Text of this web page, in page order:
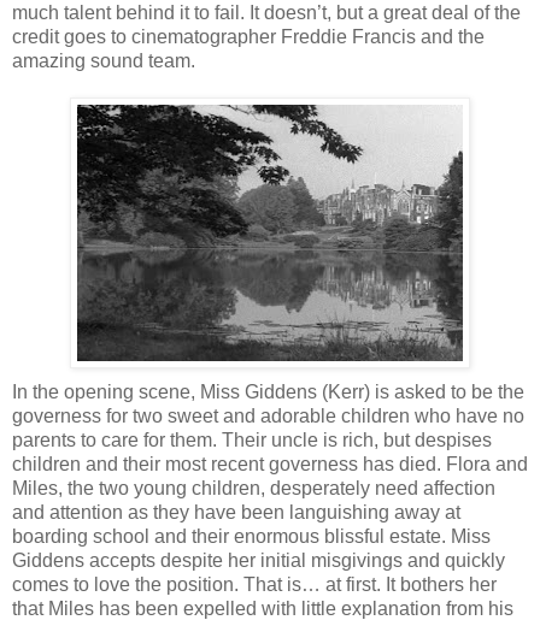
much talent behind it to fail. It doesn’t, but a great deal of the
credit goes to cinematographer Freddie Francis and the
amazing sound team.
In the opening scene, Miss Giddens (Kerr) is asked to be the
governess for two sweet and adorable children who have no
parents to care for them. Their uncle is rich, but despises
children and their most recent governess has died. Flora and
Miles, the two young children, desperately need affection
and attention as they have been languishing away at
boarding school and their enormous blissful estate. Miss
Giddens accepts despite her initial misgivings and quickly
comes to love the position. That is… at first. It bothers her
that Miles has been expelled with little explanation from his